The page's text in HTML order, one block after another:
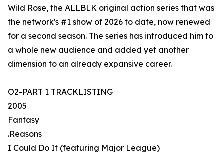
Wild Rose, the ALLBLK original action series that was
the network's #1 show of 2026 to date, now renewed
for a second season. The series has introduced him to
a whole new audience and added yet another
dimension to an already expansive career.
O2-PART 1 TRACKLISTING
2005
Fantasy
.Reasons
I Could Do It (featuring Major League)